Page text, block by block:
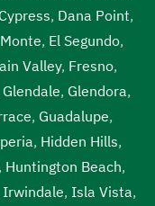
Cypress, Dana Point,
, El Segundo,
Valley, Fresno,
Glendale, Glendora,
, Guadalupe,
, Hidden Hills,
, Huntington Beach,
Irwindale, Isla Vista,